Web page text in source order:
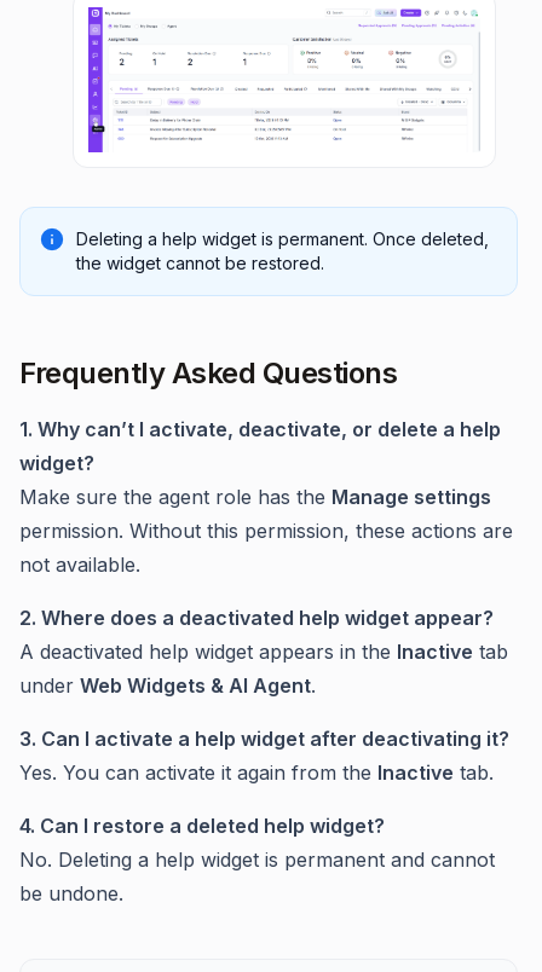
Deleting a help widget is permanent. Once deleted,
the widget cannot be restored.
Frequently Asked Questions
1. Why can’t I activate, deactivate, or delete a help
widget?
Make sure the agent role has the Manage settings
permission. Without this permission, these actions are
not available.
2. Where does a deactivated help widget appear?
A deactivated help widget appears in the Inactive tab
under Web Widgets & AI Agent.
3. Can I activate a help widget after deactivating it?
Yes. You can activate it again from the Inactive tab.
4. Can I restore a deleted help widget?
No. Deleting a help widget is permanent and cannot
be undone.